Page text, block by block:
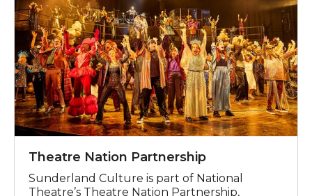
Theatre Nation Partnership
Sunderland Culture is part of National
Theatre’s Theatre Nation Partnership,